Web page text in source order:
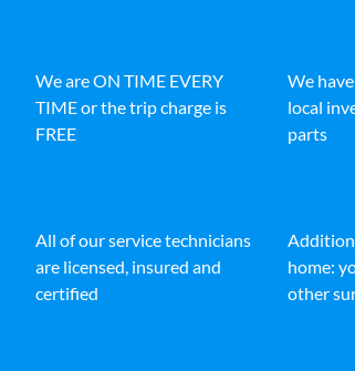
We are ON TIME EVERY
TIME or the trip charge is
FREE
We
local
parts
All of our service technicians
are licensed, insured and
certified
home:
other